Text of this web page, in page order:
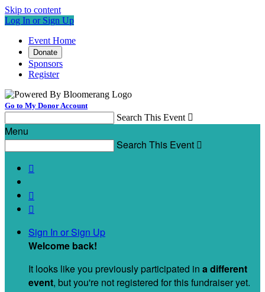
Skip to content
Log In or Sign Up
Event Home
Donate
Sponsors
Register
Go to My Donor Account
Search This Event 
Menu
Search This Event 



Sign In or Sign Up
Welcome back!
It looks like you previously participated in a different
event, but you're not registered for this fundraiser yet.